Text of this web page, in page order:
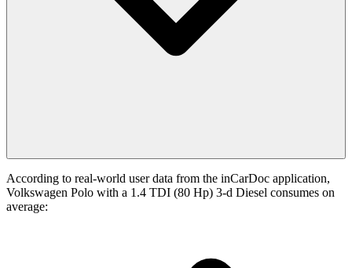
According to real-world user data from the inCarDoc application,
Volkswagen Polo with a 1.4 TDI (80 Hp) 3-d Diesel consumes on
average: